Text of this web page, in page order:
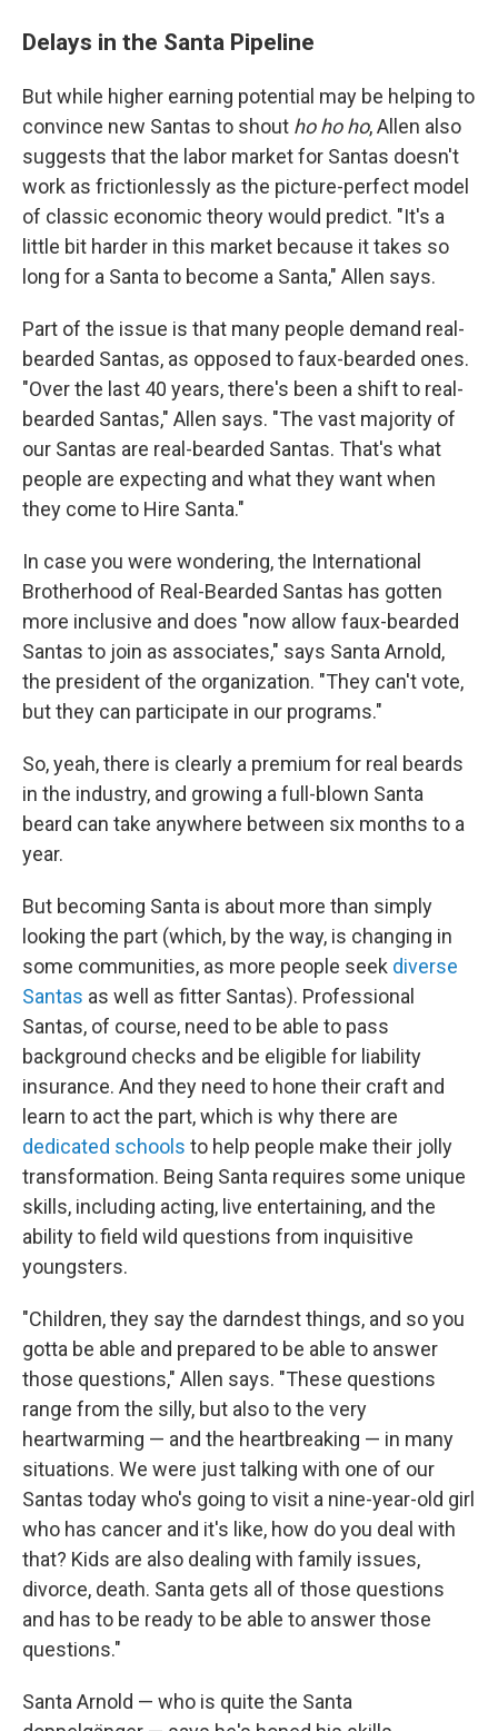
Delays in the Santa Pipeline
But while higher earning potential may be helping to
convince new Santas to shout ho ho ho, Allen also
suggests that the labor market for Santas doesn't
work as frictionlessly as the picture-perfect model
of classic economic theory would predict. "It's a
little bit harder in this market because it takes so
long for a Santa to become a Santa," Allen says.
Part of the issue is that many people demand real-
bearded Santas, as opposed to faux-bearded ones.
"Over the last 40 years, there's been a shift to real-
bearded Santas," Allen says. "The vast majority of
our Santas are real-bearded Santas. That's what
people are expecting and what they want when
they come to Hire Santa."
In case you were wondering, the International
Brotherhood of Real-Bearded Santas has gotten
more inclusive and does "now allow faux-bearded
Santas to join as associates," says Santa Arnold,
the president of the organization. "They can't vote,
but they can participate in our programs."
So, yeah, there is clearly a premium for real beards
in the industry, and growing a full-blown Santa
beard can take anywhere between six months to a
year.
But becoming Santa is about more than simply
looking the part (which, by the way, is changing in
some communities, as more people seek diverse
Santas as well as fitter Santas). Professional
Santas, of course, need to be able to pass
background checks and be eligible for liability
insurance. And they need to hone their craft and
learn to act the part, which is why there are
dedicated schools to help people make their jolly
transformation. Being Santa requires some unique
skills, including acting, live entertaining, and the
ability to field wild questions from inquisitive
youngsters.
"Children, they say the darndest things, and so you
gotta be able and prepared to be able to answer
those questions," Allen says. "These questions
range from the silly, but also to the very
heartwarming — and the heartbreaking — in many
situations. We were just talking with one of our
Santas today who's going to visit a nine-year-old girl
who has cancer and it's like, how do you deal with
that? Kids are also dealing with family issues,
divorce, death. Santa gets all of those questions
and has to be ready to be able to answer those
questions."
Santa Arnold — who is quite the Santa